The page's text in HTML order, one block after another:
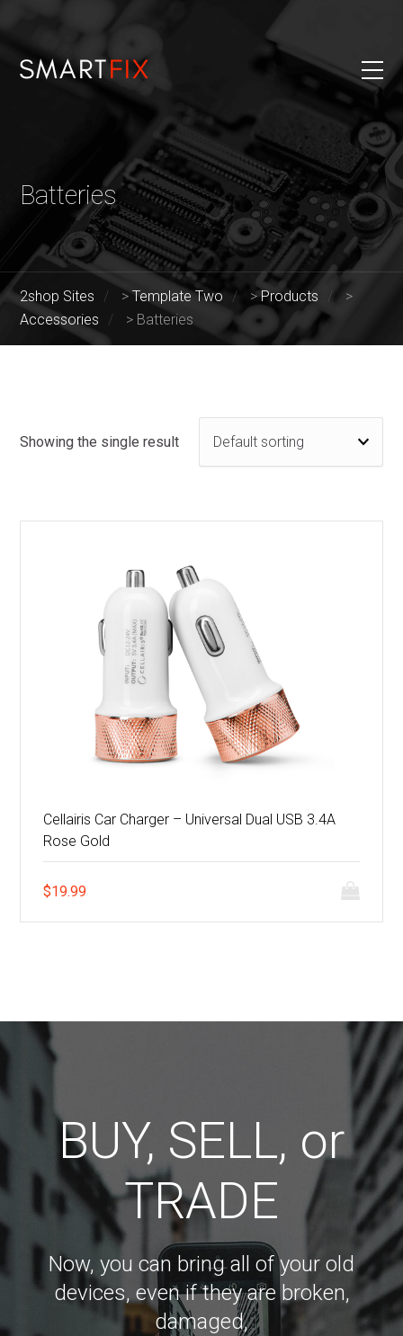
Batteries
2shop Sites >Template Two >Products
>
Accessories
> Batteries
Showing the single result
Cellairis Car Charger – Universal Dual USB 3.4A
Rose Gold
$19.99
BUY, SELL, or
TRADE
Now, you can bring all of your old
devices, even if they are broken,
damaged,